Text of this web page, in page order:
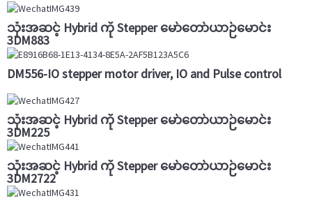
သုံးအဆင့် Hybrid ကို Stepper မော်တော်ယာဉ်မောင်း
3DM883
DM556-IO stepper motor driver, IO and Pulse control
သုံးအဆင့် Hybrid ကို Stepper မော်တော်ယာဉ်မောင်း
3DM225
သုံးအဆင့် Hybrid ကို Stepper မော်တော်ယာဉ်မောင်း
3DM2722